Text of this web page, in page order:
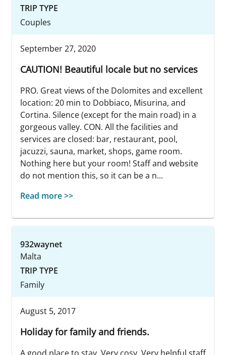
TRIP TYPE
Couples
September 27, 2020
CAUTION! Beautiful locale but no services
PRO. Great views of the Dolomites and excellent
location: 20 min to Dobbiaco, Misurina, and
Cortina. Silence (except for the main road) in a
gorgeous valley. CON. All the facilities and
services are closed: bar, restaurant, pool,
jacuzzi, sauna, market, shops, game room.
Nothing here but your room! Staff and website
do not mention this, so it can be a n...
Read more >>
932waynet
Malta
TRIP TYPE
Family
August 5, 2017
Holiday for family and friends.